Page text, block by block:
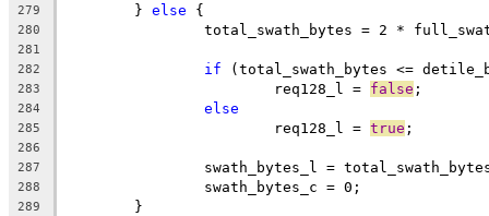
279
	}
else {
280
total_swath_bytes = 2 *
281
282
if (total_swath_bytes <=
283
			req128_l =
false ;
284 else
285
			req128_l =
true ;
286
287
swath_bytes_l =
288
		swath_bytes_c = 0;
289
	}